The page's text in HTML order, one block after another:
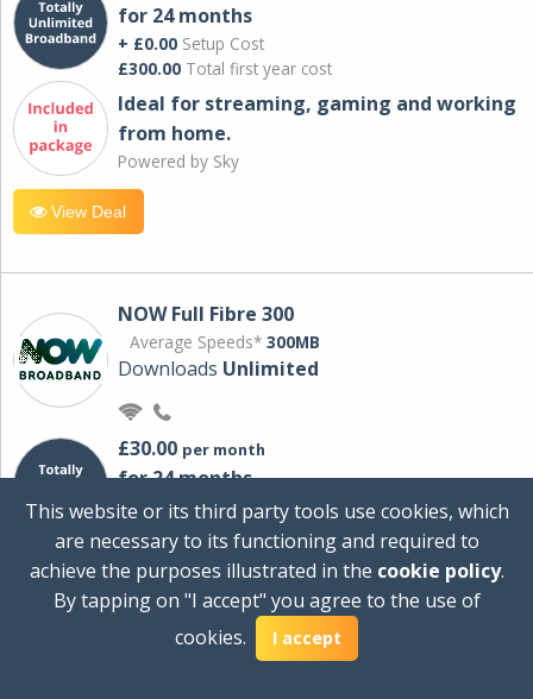
for 24 months
+ £0.00 Setup Cost
£300.00 Total first year cost
Ideal for streaming, gaming and working
from home.
Powered by Sky
View Deal
NOW Full Fibre 300
Average Speeds* 300MB
Downloads Unlimited
£30.00 per month
for 24 months
+ £0.00Setup Cost
Total first year cost
Ideal for streaming and downloading on
multiple devices.
This website or its third party tools use cookies, which
are necessary to its functioning and required to
achieve the purposes illustrated in the cookie policy.
By tapping on "I accept" you agree to the use of
cookies.
I accept